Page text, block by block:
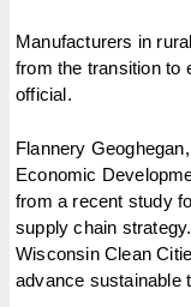
Manufacturers in
from the transition to
official.
Flannery
Economic
from a recent study
supply chain
Wisconsin Clean
advance sustainable